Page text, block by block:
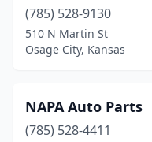
(785) 528-9130
510 N Martin St
Osage City, Kansas
NAPA Auto Parts
(785) 528-4411